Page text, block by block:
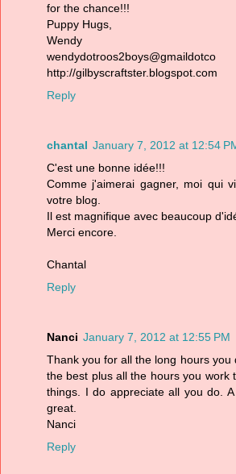
for the chance!!!
Puppy Hugs,
Wendy
wendydotroos2boys@gmaildotco
http://gilbyscraftster.blogspot.com
Reply
chantal January 7, 2012 at 12:54
C'est une bonne idée!!!
Comme j'aimerai gagner, moi qui
votre blog.
Il est magnifique avec beaucoup
Merci encore.
Chantal
Reply
Nanci January 7, 2012 at 12:55 PM
Thank you for all the long hours you
the best plus all the hours you work
things. I do appreciate all you do.
great.
Nanci
Reply